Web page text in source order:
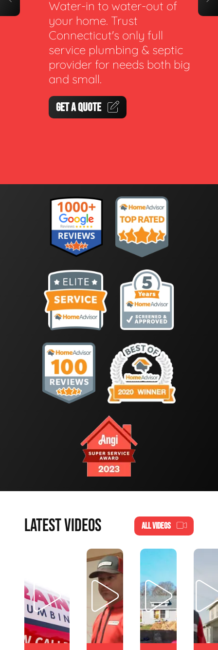
Water-in to water-out of
your home. Trust
Connecticut's only full
service plumbing & septic
provider for needs both big
and small.
GET A QUOTE
LATEST VIDEOS ALL VIDEOS